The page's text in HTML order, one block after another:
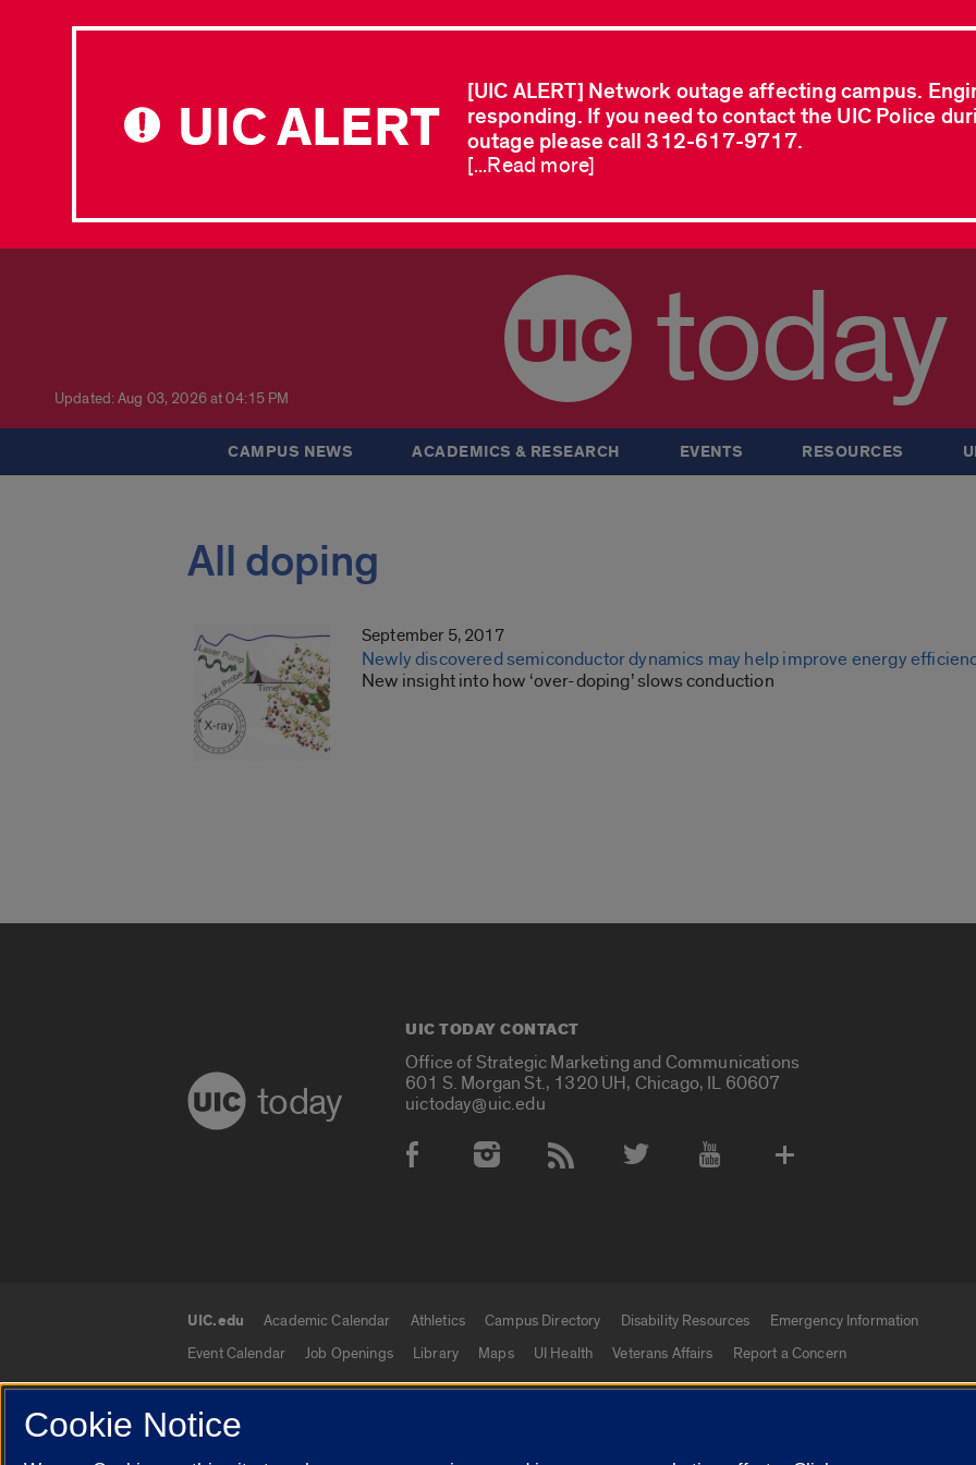
UIC ALERT
[UIC ALERT] Network outage affecting campus.
responding. If you need to contact the UIC Police
outage please call 312-617-9717.
[...Read more]
Updated: Aug 03, 2026 at 04:15 PM today
CAMPUS NEWS ACADEMICS & RESEARCH EVENTS RESOURCES
All doping
September 5, 2017
Newly discovered semiconductor dynamics may help improve energy
New insight into how ‘over-doping’ slows conduction
today
UIC TODAY CONTACT
Office of Strategic Marketing and Communications
601 S. Morgan St., 1320 UH, Chicago, IL 60607
uictoday@uic.edu
Social Media Accounts
UIC.edu links
UIC.edu Academic Calendar Athletics Campus Directory Disability Resources
Emergency Information
Event Calendar
Job Openings Library Maps UI Health Veterans Affairs Report a Concern
© 2026 The Board of Trustees of the University of Illinois Privacy Statement University of Illinois
Cookie Notice